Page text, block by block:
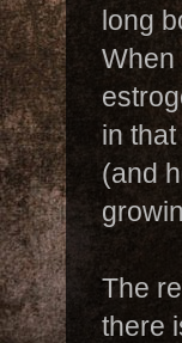
long
When
in
(and
The
there